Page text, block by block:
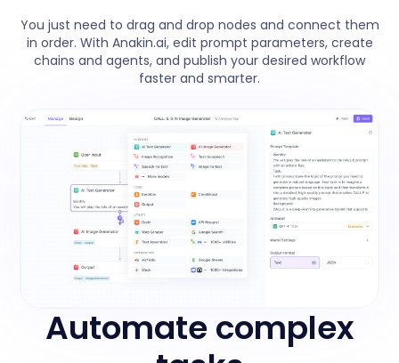
You just need to drag and drop nodes and connect them
in order. With Anakin.ai, edit prompt parameters, create
chains and agents, and publish your desired workflow
faster and smarter.
Automate complex